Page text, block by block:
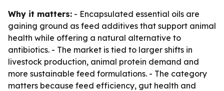
Why it matters: - Encapsulated essential oils are
gaining ground as feed additives that support animal
health while offering a natural alternative to
antibiotics. - The market is tied to larger shifts in
livestock production, animal protein demand and
more sustainable feed formulations. - The category
matters because feed efficiency, gut health and